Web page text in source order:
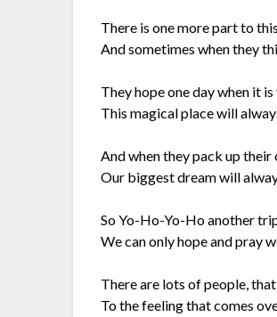
There is one more part to
And sometimes when they
They hope one day when it
This magical place will
And when they pack up
Our biggest dream will
So Yo-Ho-Yo-Ho another
We can only hope and pray
There are lots of people,
To the feeling that comes